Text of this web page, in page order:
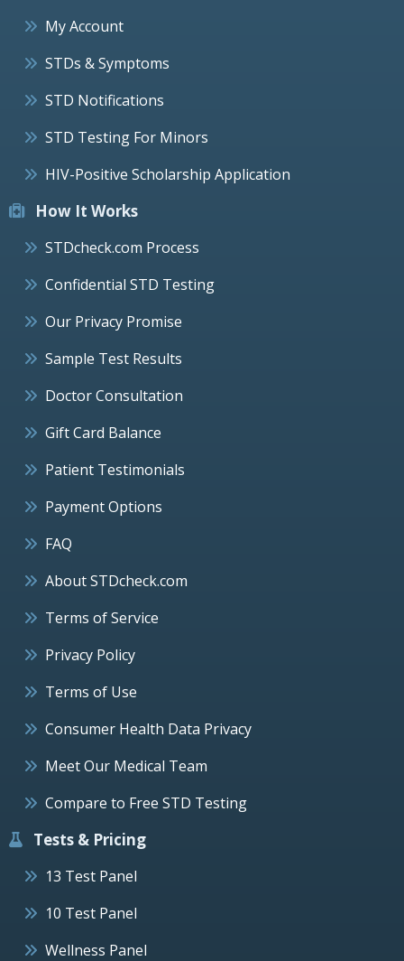
My Account
STDs & Symptoms
STD Notifications
STD Testing For Minors
HIV-Positive Scholarship Application
How It Works
STDcheck.com Process
Confidential STD Testing
Our Privacy Promise
Sample Test Results
Doctor Consultation
Gift Card Balance
Patient Testimonials
Payment Options
FAQ
About STDcheck.com
Terms of Service
Privacy Policy
Terms of Use
Consumer Health Data Privacy
Meet Our Medical Team
Compare to Free STD Testing
Tests & Pricing
13 Test Panel
10 Test Panel
Wellness Panel